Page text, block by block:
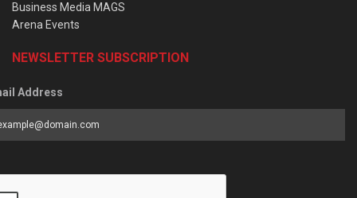
Business Media MAGS
Arena Events
NEWSLETTER SUBSCRIPTION
Address